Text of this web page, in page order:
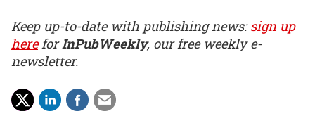
Keep up-to-date with publishing news:sign up
hereforInPubWeekly, our free weekly e-
newsletter.